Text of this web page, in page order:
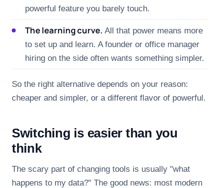
powerful feature you barely touch.
The learning curve. All that power means more
to set up and learn. A founder or office manager
hiring on the side often wants something simpler.
So the right alternative depends on your reason:
cheaper and simpler, or a different flavor of powerful.
Switching is easier than you
think
The scary part of changing tools is usually "what
happens to my data?" The good news: most modern